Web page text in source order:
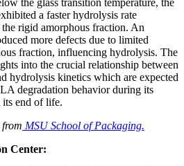
the glass transition temperature, the
a faster hydrolysis rate
rigid amorphous fraction. An
more defects due to limited
fraction, influencing hydrolysis. The
into the crucial relationship between
hydrolysis kinetics which are expected
degradation behavior during its
its end of life.
MSU School of Packaging.
Center: